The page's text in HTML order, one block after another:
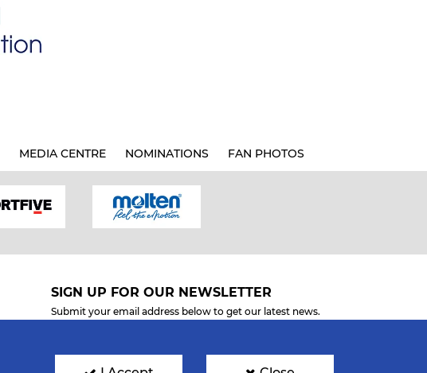
MEDIA CENTRE NOMINATIONS FAN PHOTOS
SIGN UP FOR OUR NEWSLETTER
Submit your email address below to get our latest news.